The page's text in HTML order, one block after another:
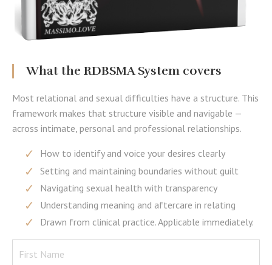
What the RDBSMA System covers
Most relational and sexual difficulties have a structure. This
framework makes that structure visible and navigable —
across intimate, personal and professional relationships.
How to identify and voice your desires clearly
Setting and maintaining boundaries without guilt
Navigating sexual health with transparency
Understanding meaning and aftercare in relating
Drawn from clinical practice. Applicable immediately.